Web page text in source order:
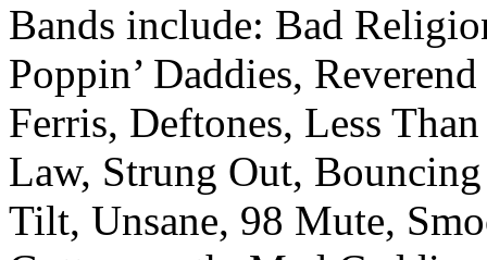
Bands include: Bad
Poppin’ Daddies,
Ferris, Deftones, Less
Law, Strung Out,
Tilt, Unsane, 98 Mute,